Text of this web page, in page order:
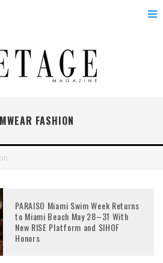
FASHION
PARAISO Miami Swim Week Returns
to Miami Beach May 28–31 With
New RISE Platform and SIHOF
Honors